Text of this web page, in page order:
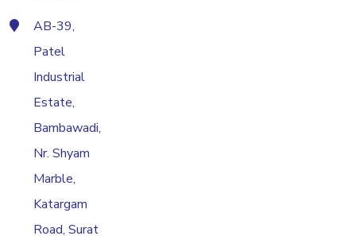
AB-39,
Patel
Industrial
Estate,
Bambawadi,
Nr. Shyam
Marble,
Katargam
Road, Surat